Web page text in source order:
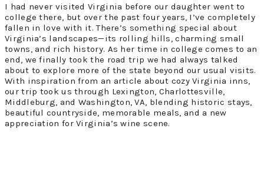
I had never visited Virginia before our daughter went to
college there, but over the past four years, I’ve completely
fallen in love with it. There’s something special about
Virginia’s landscapes—its rolling hills, charming small
towns, and rich history. As her time in college comes to an
end, we finally took the road trip we had always talked
about to explore more of the state beyond our usual visits.
With inspiration from an article about cozy Virginia inns,
our trip took us through Lexington, Charlottesville,
Middleburg, and Washington, VA, blending historic stays,
beautiful countryside, memorable meals, and a new
appreciation for Virginia’s wine scene.